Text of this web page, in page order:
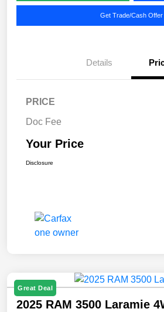
Get Trade/Cash Offer
Details
PRICE
Doc Fee
Your Price
Disclosure
Great Deal
2025 RAM 3500 Laramie